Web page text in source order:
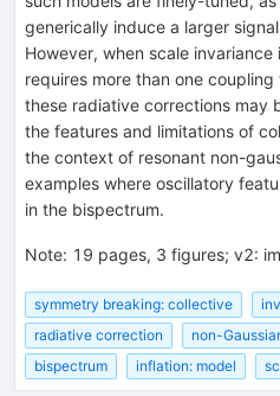
generically induce a larger
However, when scale
requires more than one
these radiative corrections may
the features and limitations of
the context of resonant non-
examples where oscillatory
in the bispectrum.
Note: 19 pages, 3 figures; v2:
symmetry breaking: collective
radiative correction
non-
bispectrum
inflation: model